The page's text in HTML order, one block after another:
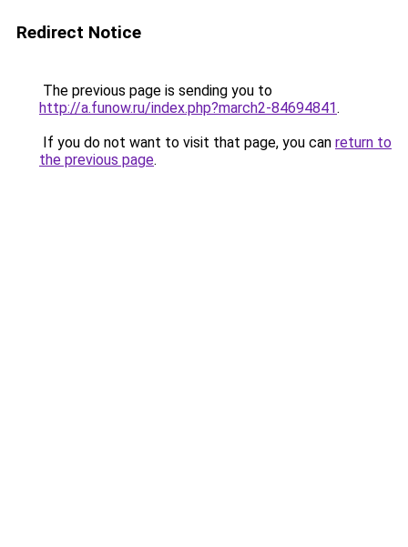
Redirect Notice
The previous page is sending you to
http://a.funow.ru/index.php?march2-84694841.
If you do not want to visit that page, you can return to
the previous page.